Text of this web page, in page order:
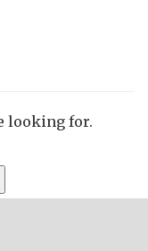
looking for.